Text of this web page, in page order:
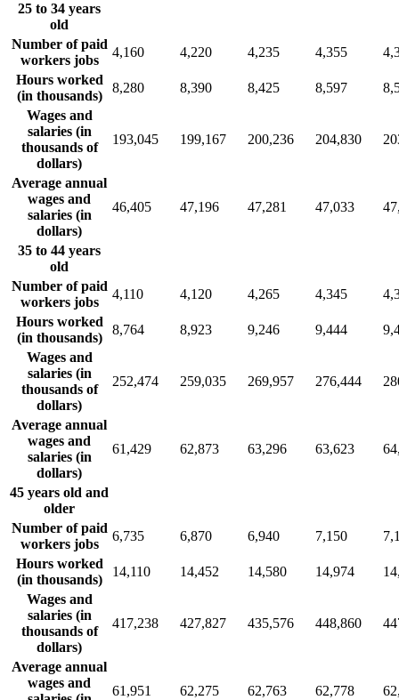
25 to 34 years
old
Number of paid
workers jobs
4,160 4,220 4,235 4,355
Hours worked
(in thousands)
8,280 8,390 8,425 8,597
Wages and
salaries (in
thousands of
dollars)
193,045 199,167 200,236 204,830
Average annual
wages and
salaries (in
dollars)
46,405 47,196 47,281 47,033
35 to 44 years
old
Number of paid
workers jobs
4,110 4,120 4,265 4,345
Hours worked
(in thousands)
8,764 8,923 9,246 9,444
Wages and
salaries (in
thousands of
dollars)
252,474 259,035 269,957 276,444
Average annual
wages and
salaries (in
dollars)
61,429 62,873 63,296 63,623
45 years old and
older
Number of paid
workers jobs
6,735 6,870 6,940 7,150
Hours worked
(in thousands)
14,110 14,452 14,580 14,974
Wages and
salaries (in
thousands of
dollars)
417,238 427,827 435,576 448,860
Average annual
wages and
61,951 62,275 62,763 62,778